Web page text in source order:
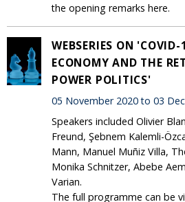
the opening remarks here.
WEBSERIES ON
ECONOMY AND THE
POWER POLITICS'
05 November 2020 to 03
Speakers included Olivier
Freund, Şebnem Kalemli-
Mann, Manuel Muñiz Villa,
Monika Schnitzer, Abebe
Varian.
The full programme can be